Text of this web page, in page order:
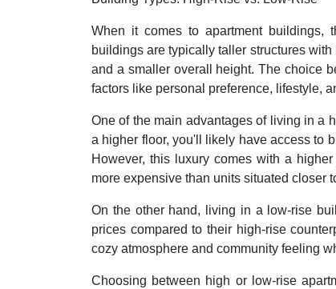
When it comes to apartment buildings,
buildings are typically taller structures
and a smaller overall height. The choice
factors like personal preference, lifestyle,
One of the main advantages of living in a
a higher floor, you'll likely have access to
However, this luxury comes with a
more expensive than units situated closer
On the other hand, living in a low-rise
prices compared to their high-rise
cozy atmosphere and community feeling
Choosing between high or low-rise